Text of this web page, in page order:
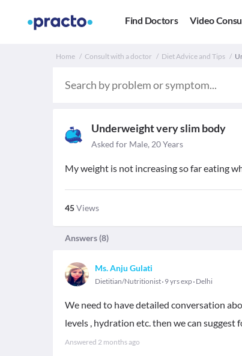
Find Doctors Video
Home Consult with a doctor Diet Advice and Tips
Underweight very slim body
Asked for Male, 20 Years
My weight is not increasing so far eating
45Views
Answers (8)
Ms. Anju Gulati
Dietitian/Nutritionist 9 yrs exp Delhi
We need to have detailed conversation
levels , hydration etc. then we can
Answered 2 months ago